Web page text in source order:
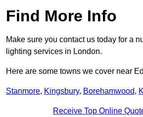
Find More Info
Make sure you contact us today for a
lighting services in London.
Here are some towns we cover near
Stanmore, Kingsbury, Borehamwood,
Receive Top Online